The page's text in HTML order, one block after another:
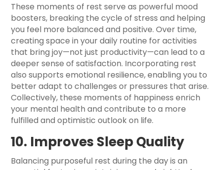
These moments of rest serve as powerful mood
boosters, breaking the cycle of stress and helping
you feel more balanced and positive. Over time,
creating space in your daily routine for activities
that bring joy—not just productivity—can lead to a
deeper sense of satisfaction. Incorporating rest
also supports emotional resilience, enabling you to
better adapt to challenges or pressures that arise.
Collectively, these moments of happiness enrich
your mental health and contribute to a more
fulfilled and optimistic outlook on life.
10. Improves Sleep Quality
Balancing purposeful rest during the day is an